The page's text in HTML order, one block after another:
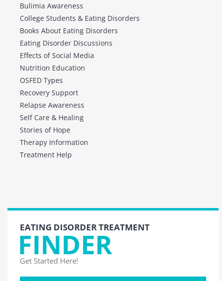
Bulimia Awareness
College Students & Eating Disorders
Books About Eating Disorders
Eating Disorder Discussions
Effects of Social Media
Nutrition Education
OSFED Types
Recovery Support
Relapse Awareness
Self Care & Healing
Stories of Hope
Therapy Information
Treatment Help
EATING DISORDER TREATMENT
FINDER
Get Started Here!